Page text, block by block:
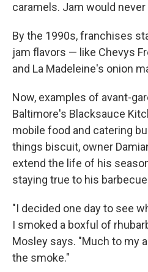
caramels. Jam would
By the 1990s, franchises
jam flavors — like Chevys
and La Madeleine's onion
Now, examples of avant-
Baltimore's Blacksauce
mobile food and catering
things biscuit, owner
extend the life of his
staying true to his
"I decided one day to see
I smoked a boxful of
Mosley says. "Much to my
the smoke."